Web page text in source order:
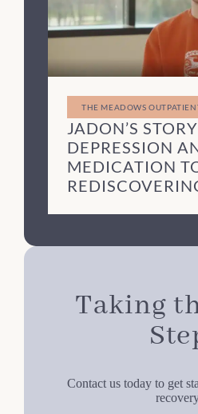
THE MEADOWS
JADON’S
DEPRESSION
MEDICATION
Taking
Contact us today to get